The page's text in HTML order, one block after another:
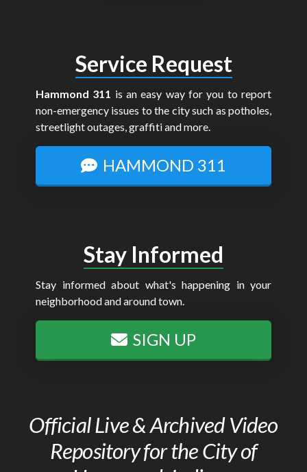
Service Request
Hammond 311 is an easy way for you to report
non-emergency issues to the city such as potholes,
streetlight outages, graffiti and more.
HAMMOND 311
Stay Informed
Stay informed about what's happening in your
neighborhood and around town.
SIGN UP
Official Live & Archived Video
Repository for the City of